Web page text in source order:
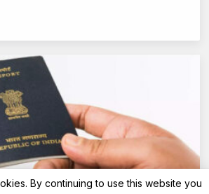
By continuing to use this website you